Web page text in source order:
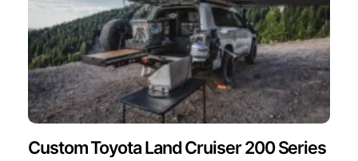
Custom Toyota Land Cruiser 200 Series